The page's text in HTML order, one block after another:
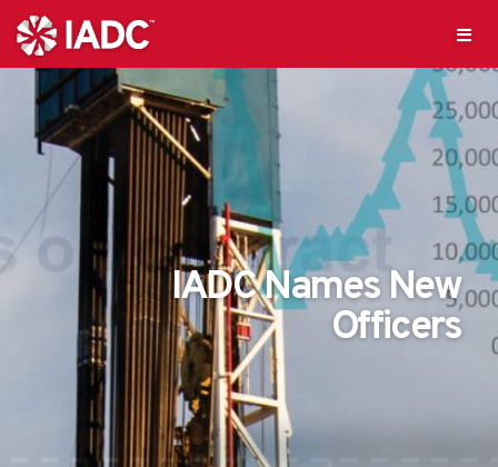
IADC Names New
Officers